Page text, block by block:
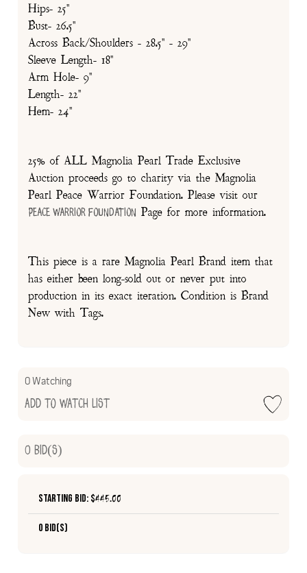
Hips- 25"
Bust- 26.5"
Across Back/Shoulders - 28.5" - 29"
Sleeve Length- 18"
Arm Hole- 9"
Length- 22"
Hem- 24"
25% of ALL Magnolia Pearl Trade Exclusive
Auction proceeds go to charity via the Magnolia
Pearl Peace Warrior Foundation. Please visit our
Peace Warrior Foundation Page for more information.
This piece is a rare Magnolia Pearl Brand item that
has either been long-sold out or never put into
production in its exact iteration. Condition is Brand
New with Tags.
0 Watching
Add to Watch List
0 Bid(s)
Starting Bid: $445.00
0 Bid(s)